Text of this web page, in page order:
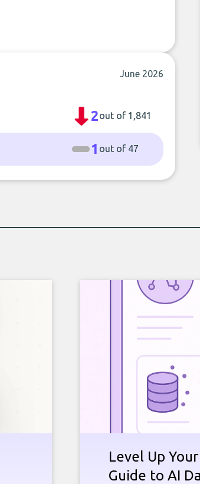
June 2026
2out of 1,841
1 out of 47
Level Up
Guide to AI